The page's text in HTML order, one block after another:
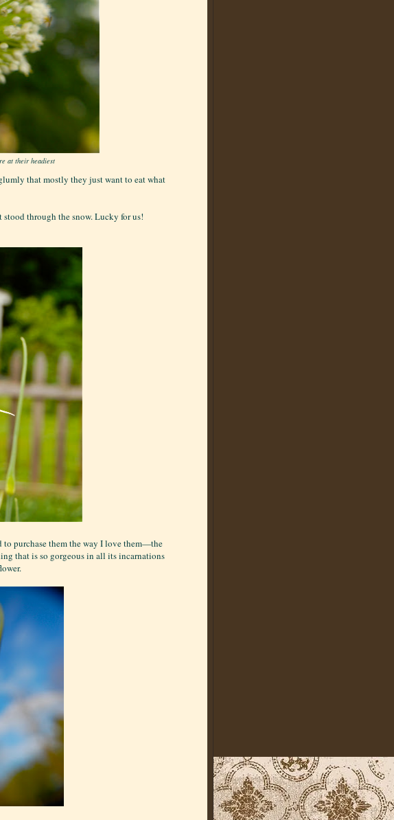
at their headiest
that mostly they just want to eat what
through the snow. Lucky for us!
to purchase them the way I love them—the
that is so gorgeous in all its incarnations